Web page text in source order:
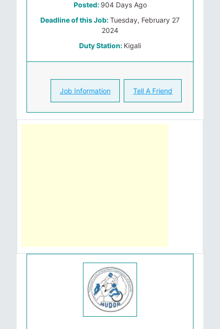
Posted: 904 Days Ago
Deadline of this Job:Tuesday, February 27
2024
Duty Station: Kigali
Job Information Tell A Friend